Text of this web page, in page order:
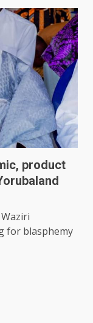
product
for blasphemy